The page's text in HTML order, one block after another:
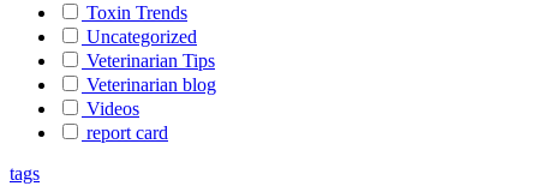
Toxin Trends
Uncategorized
Veterinarian Tips
Veterinarian blog
Videos
report card
tags